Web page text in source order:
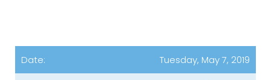
Date: Tuesday, May 7, 2019